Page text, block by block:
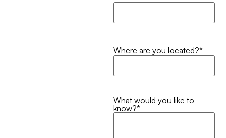
Where are you located?*
What would you like to
know?*